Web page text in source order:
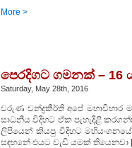
More >
පෙරදිගට ගමනක් – 16
Saturday, May 28th, 2016
වරුණ චන්ද්‍රකීර්ති අපේ මහාවිහාර
සාධනීය විදිහට ඒක පැහැදිළි
ලිපියෙන් කියපු විදිහට
සඳහනේ එයට වැඩි යමක් තියෙනවා